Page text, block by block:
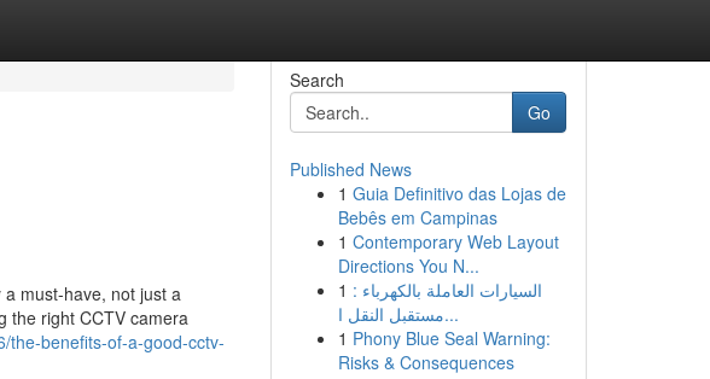
must-have, not just a
the right CCTV camera
the-benefits-of-a-good-cctv-
Search
Go
Published News
1 Guia Definitivo das Lojas de
Bebês em Campinas
1 Contemporary Web Layout
Directions You N...
1 السيارات العاملة بالكهرباء :
مستقبل النقل ا...
1 Phony Blue Seal Warning:
Risks & Consequences